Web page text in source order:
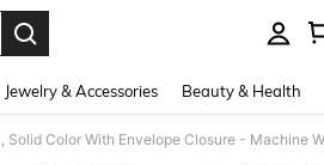
Jewelry & Accessories Beauty & Health